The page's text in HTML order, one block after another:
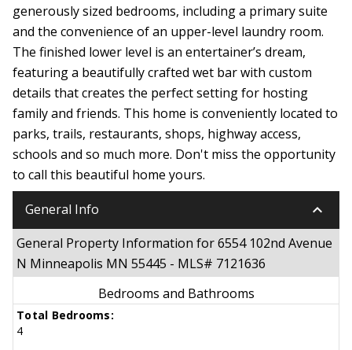
generously sized bedrooms, including a primary suite
and the convenience of an upper-level laundry room.
The finished lower level is an entertainer’s dream,
featuring a beautifully crafted wet bar with custom
details that creates the perfect setting for hosting
family and friends. This home is conveniently located to
parks, trails, restaurants, shops, highway access,
schools and so much more. Don't miss the opportunity
to call this beautiful home yours.
General Info keyboard_arrow_down
General Property Information for 6554 102nd Avenue
N Minneapolis MN 55445 - MLS# 7121636
Bedrooms and Bathrooms
Total Bedrooms:
4